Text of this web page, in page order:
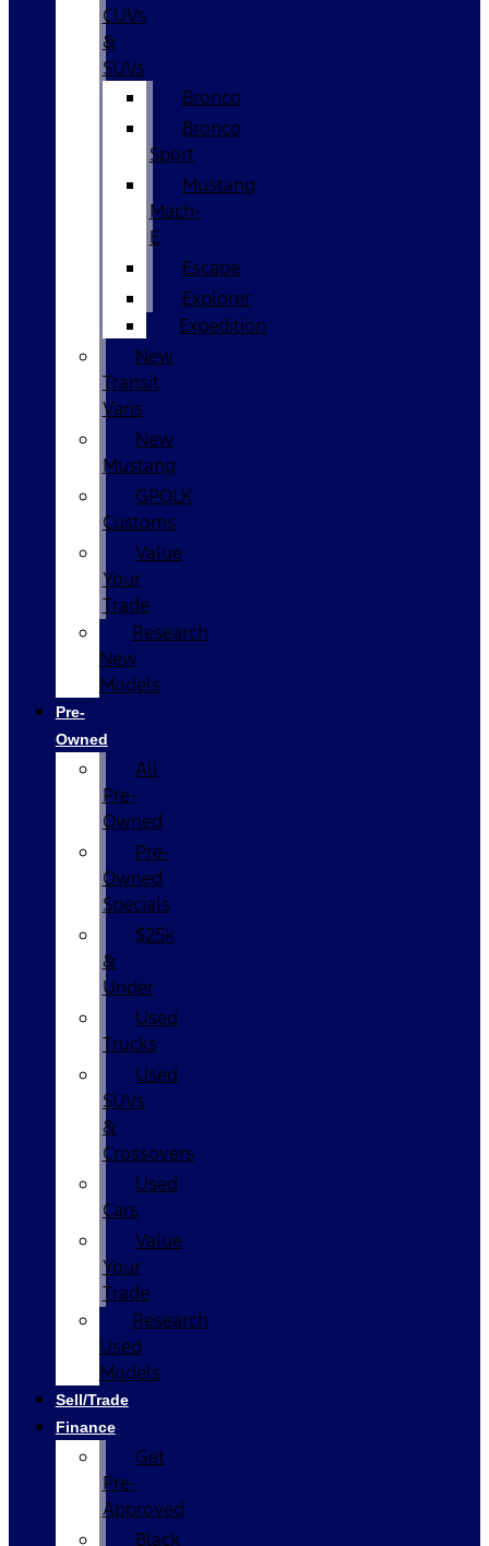
CUVs
&
SUVs
Bronco
Bronco
Sport
Mustang
Mach-
E
Escape
Explorer
Expedition
New
Transit
Vans
New
Mustang
GPOLK
Customs
Value
Your
Trade
Research
New
Models
Pre-
Owned
All
Pre-
Owned
Pre-
Owned
Specials
$25k
&
Under
Used
Trucks
Used
SUVs
&
Crossovers
Used
Cars
Value
Your
Trade
Research
Used
Models
Sell/Trade
Finance
Get
Pre-
Approved
Black